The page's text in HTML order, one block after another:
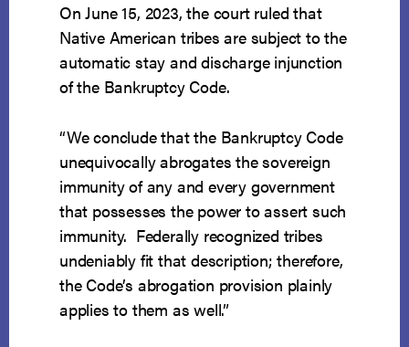
On June 15, 2023, the court ruled that
Native American tribes are subject to the
automatic stay and discharge injunction
of the Bankruptcy Code.
“We conclude that the Bankruptcy Code
unequivocally abrogates the sovereign
immunity of any and every government
that possesses the power to assert such
immunity. Federally recognized tribes
undeniably fit that description; therefore,
the Code’s abrogation provision plainly
applies to them as well.”